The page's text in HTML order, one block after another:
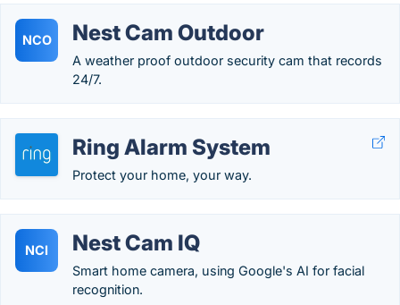
NCO Nest Cam Outdoor
A weather proof outdoor security cam that records
24/7.
Ring Alarm System
Protect your home, your way.
NCI Nest Cam IQ
Smart home camera, using Google's AI for facial
recognition.